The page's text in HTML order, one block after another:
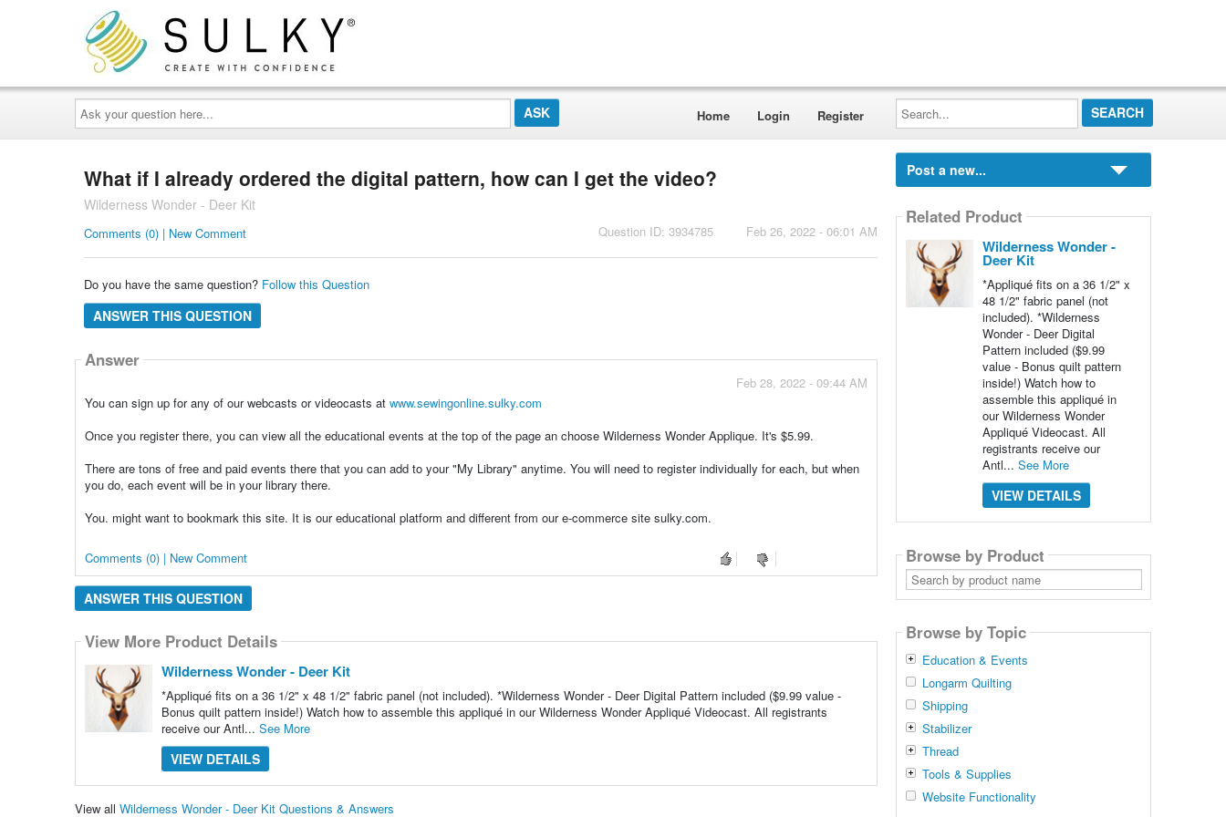
Ask
your
question
here...
Home Login Register
Search...
What if I already ordered the digital pattern, how can I get the video?
Wilderness Wonder - Deer Kit
Question ID: 3934785 Feb 26, 2022 - 06:01 AM
Comments (0) | New Comment
Do you have the same question? Follow this Question
ANSWER THIS QUESTION
Answer
Feb 28, 2022 - 09:44 AM
You can sign up for any of our webcasts or videocasts at www.sewingonline.sulky.com
Once you register there, you can view all the educational events at the top of the page an choose Wilderness Wonder Applique. It's $5.99.
There are tons of free and paid events there that you can add to your "My Library" anytime. You will need to register individually for each, but when
you do, each event will be in your library there.
You. might want to bookmark this site. It is our educational platform and different from our e-commerce site sulky.com.
Comments (0) | New Comment
ANSWER THIS QUESTION
View More Product Details
Wilderness Wonder - Deer Kit
*Appliqué fits on a 36 1/2" x 48 1/2" fabric panel (not included). *Wilderness Wonder - Deer Digital Pattern included ($9.99 value -
Bonus quilt pattern inside!) Watch how to assemble this appliqué in our Wilderness Wonder Appliqué Videocast. All registrants
receive our Antl... See More
VIEW DETAILS
View all Wilderness Wonder - Deer Kit Questions & Answers
Post a new...
Related Product
Wilderness Wonder -
Deer Kit
*Appliqué fits on a 36 1/2" x
48 1/2" fabric panel (not
included). *Wilderness
Wonder - Deer Digital
Pattern included ($9.99
value - Bonus quilt pattern
inside!) Watch how to
assemble this appliqué in
our Wilderness Wonder
Appliqué Videocast. All
registrants receive our
Antl... See More
VIEW DETAILS
Browse by Product
Search
by
product
Browse by Topic
Education & Events
Longarm Quilting
Shipping
Stabilizer
Thread
Tools & Supplies
Website Functionality